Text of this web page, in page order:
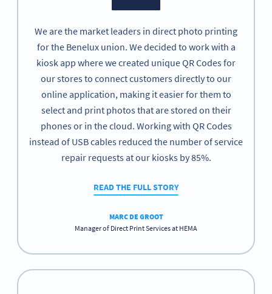
We are the market leaders in direct photo printing
for the Benelux union. We decided to work with a
kiosk app where we created unique QR Codes for
our stores to connect customers directly to our
online application, making it easier for them to
select and print photos that are stored on their
phones or in the cloud. Working with QR Codes
instead of USB cables reduced the number of service
repair requests at our kiosks by 85%.
READ THE FULL STORY
MARC DE GROOT
Manager of Direct Print Services at HEMA